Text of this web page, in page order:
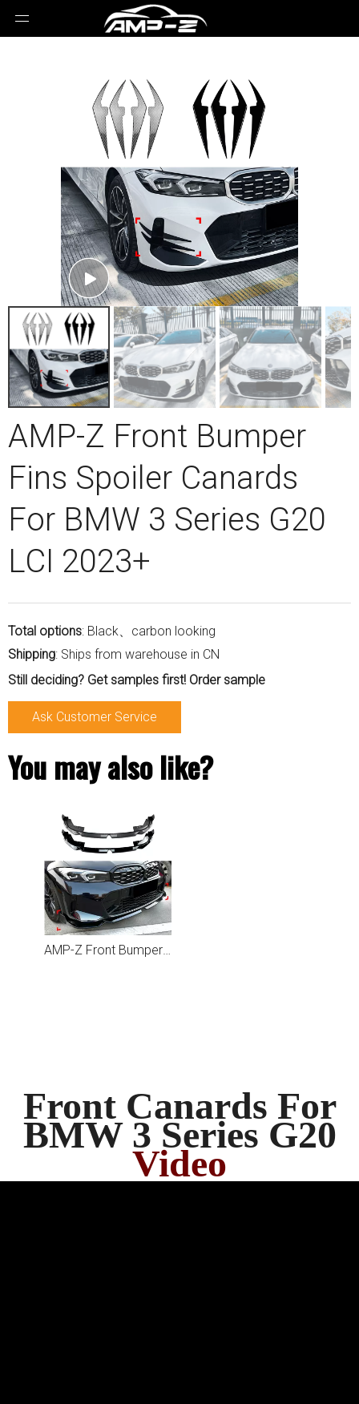
AMP-Z Front Bumper
Fins Spoiler Canards
For BMW 3 Series G20
LCI 2023+
Total options: Black、carbon looking
Shipping: Ships from warehouse in CN
Still deciding? Get samples first! Order sample
Ask Customer Service
You may also like?
AMP-Z Front Bumper Lip Spiltter For BMW 3 Series G20 LCI 2023+
Front Canards For
BMW 3 Series G20
Video